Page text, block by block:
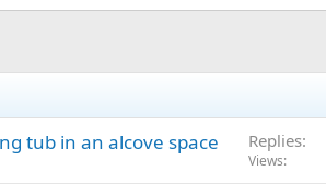
tub in an alcove space Replies
Views